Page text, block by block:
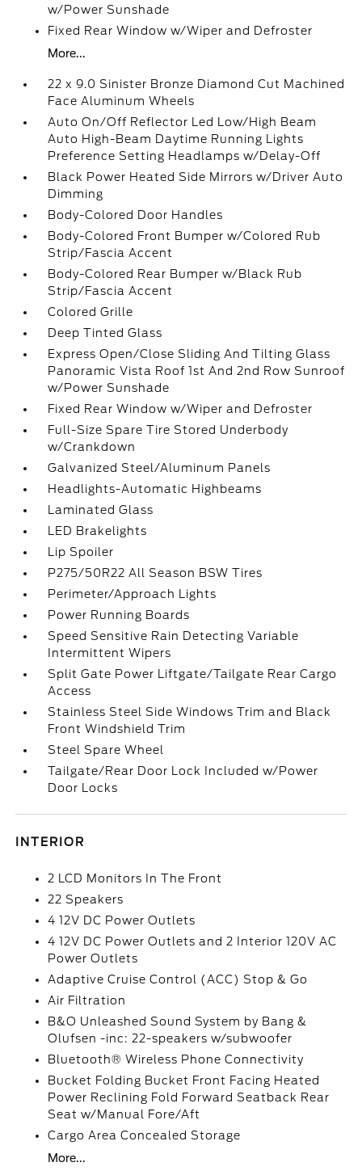
w/Power Sunshade
Fixed Rear Window w/Wiper and Defroster
More...
22 x 9.0 Sinister Bronze Diamond Cut Machined
Face Aluminum Wheels
Auto On/Off Reflector Led Low/High Beam
Auto High-Beam Daytime Running Lights
Preference Setting Headlamps w/Delay-Off
Black Power Heated Side Mirrors w/Driver Auto
Dimming
Body-Colored Door Handles
Body-Colored Front Bumper w/Colored Rub
Strip/Fascia Accent
Body-Colored Rear Bumper w/Black Rub
Strip/Fascia Accent
Colored Grille
Deep Tinted Glass
Express Open/Close Sliding And Tilting Glass
Panoramic Vista Roof 1st And 2nd Row Sunroof
w/Power Sunshade
Fixed Rear Window w/Wiper and Defroster
Full-Size Spare Tire Stored Underbody
w/Crankdown
Galvanized Steel/Aluminum Panels
Headlights-Automatic Highbeams
Laminated Glass
LED Brakelights
Lip Spoiler
P275/50R22 All Season BSW Tires
Perimeter/Approach Lights
Power Running Boards
Speed Sensitive Rain Detecting Variable
Intermittent Wipers
Split Gate Power Liftgate/Tailgate Rear Cargo
Access
Stainless Steel Side Windows Trim and Black
Front Windshield Trim
Steel Spare Wheel
Tailgate/Rear Door Lock Included w/Power
Door Locks
INTERIOR
2 LCD Monitors In The Front
22 Speakers
4 12V DC Power Outlets
4 12V DC Power Outlets and 2 Interior 120V AC
Power Outlets
Adaptive Cruise Control (ACC) Stop & Go
Air Filtration
B&O Unleashed Sound System by Bang &
Olufsen -inc: 22-speakers w/subwoofer
Bluetooth® Wireless Phone Connectivity
Bucket Folding Bucket Front Facing Heated
Power Reclining Fold Forward Seatback Rear
Seat w/Manual Fore/Aft
Cargo Area Concealed Storage
More...